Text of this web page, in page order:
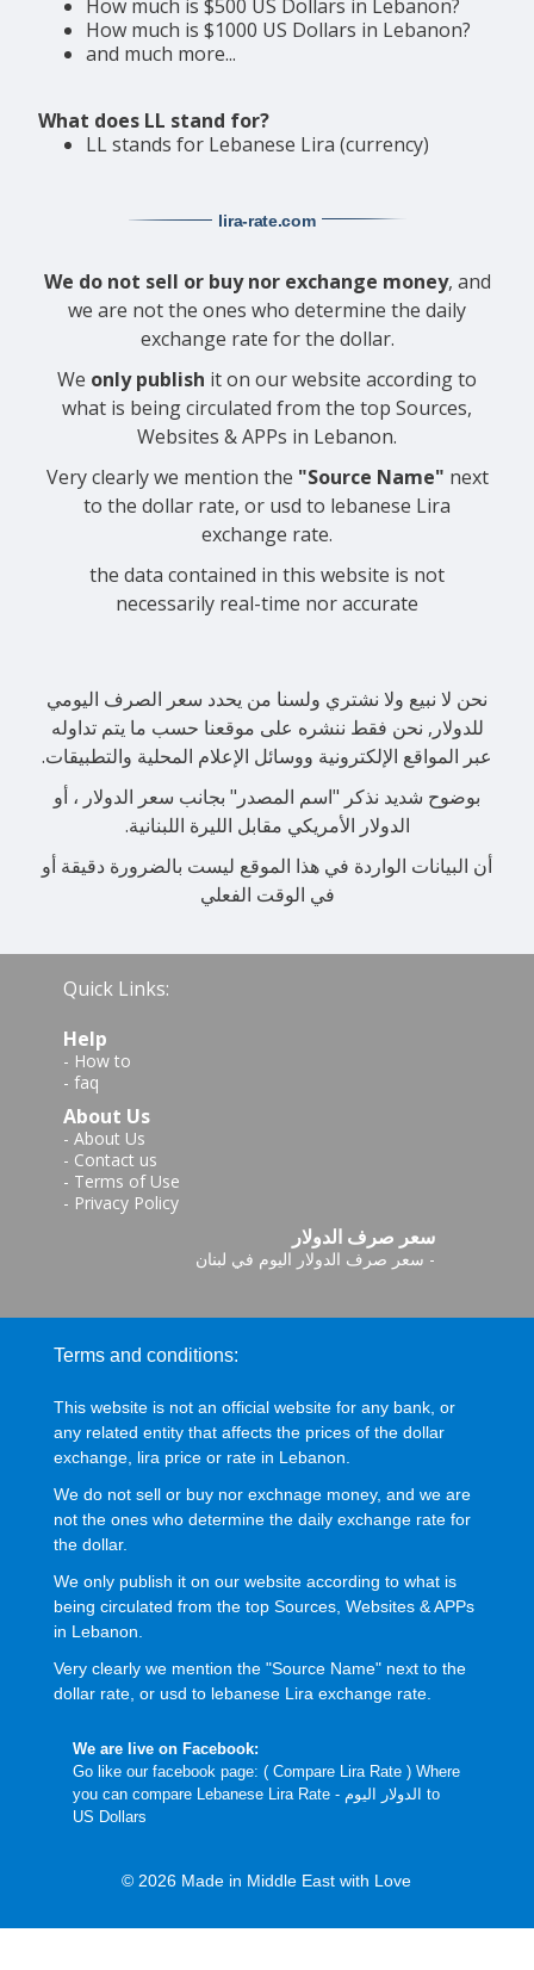
How much is $500 US Dollars in Lebanon?
How much is $1000 US Dollars in Lebanon?
and much more...
What does LL stand for?
LL stands for Lebanese Lira (currency)
lira-rate.com
We do not sell or buy nor exchange money, and
we are not the ones who determine the daily
exchange rate for the dollar.
We only publish it on our website according to
what is being circulated from the top Sources,
Websites & APPs in Lebanon.
Very clearly we mention the "Source Name" next
to the dollar rate, or usd to lebanese Lira
exchange rate.
the data contained in this website is not
necessarily real-time nor accurate
نحن لا نبيع ولا نشتري ولسنا من يحدد سعر الصرف اليومي
للدولار, نحن فقط ننشره على موقعنا حسب ما يتم تداوله
عبر المواقع الإلكترونية ووسائل الإعلام المحلية والتطبيقات.
بوضوح شديد نذكر "اسم المصدر" بجانب سعر الدولار ، أو
الدولار الأمريكي مقابل الليرة اللبنانية.
أن البيانات الواردة في هذا الموقع ليست بالضرورة دقيقة أو
في الوقت الفعلي
Quick Links:
Help
- How to
- faq
About Us
- About Us
- Contact us
- Terms of Use
- Privacy Policy
سعر صرف الدولار
- سعر صرف الدولار اليوم في لبنان
Terms and conditions:
This website is not an official website for any bank, or
any related entity that affects the prices of the dollar
exchange, lira price or rate in Lebanon.
We do not sell or buy nor exchnage money, and we are
not the ones who determine the daily exchange rate for
the dollar.
We only publish it on our website according to what is
being circulated from the top Sources, Websites & APPs
in Lebanon.
Very clearly we mention the "Source Name" next to the
dollar rate, or usd to lebanese Lira exchange rate.
We are live on Facebook:
Go like our facebook page: ( Compare Lira Rate) Where
you can compare Lebanese Lira Rate - الدولار اليوم to
US Dollars
© 2026 Made in Middle East with Love